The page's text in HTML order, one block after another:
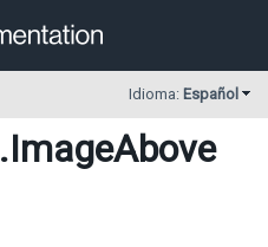
Idioma: Español
.ImageAbove